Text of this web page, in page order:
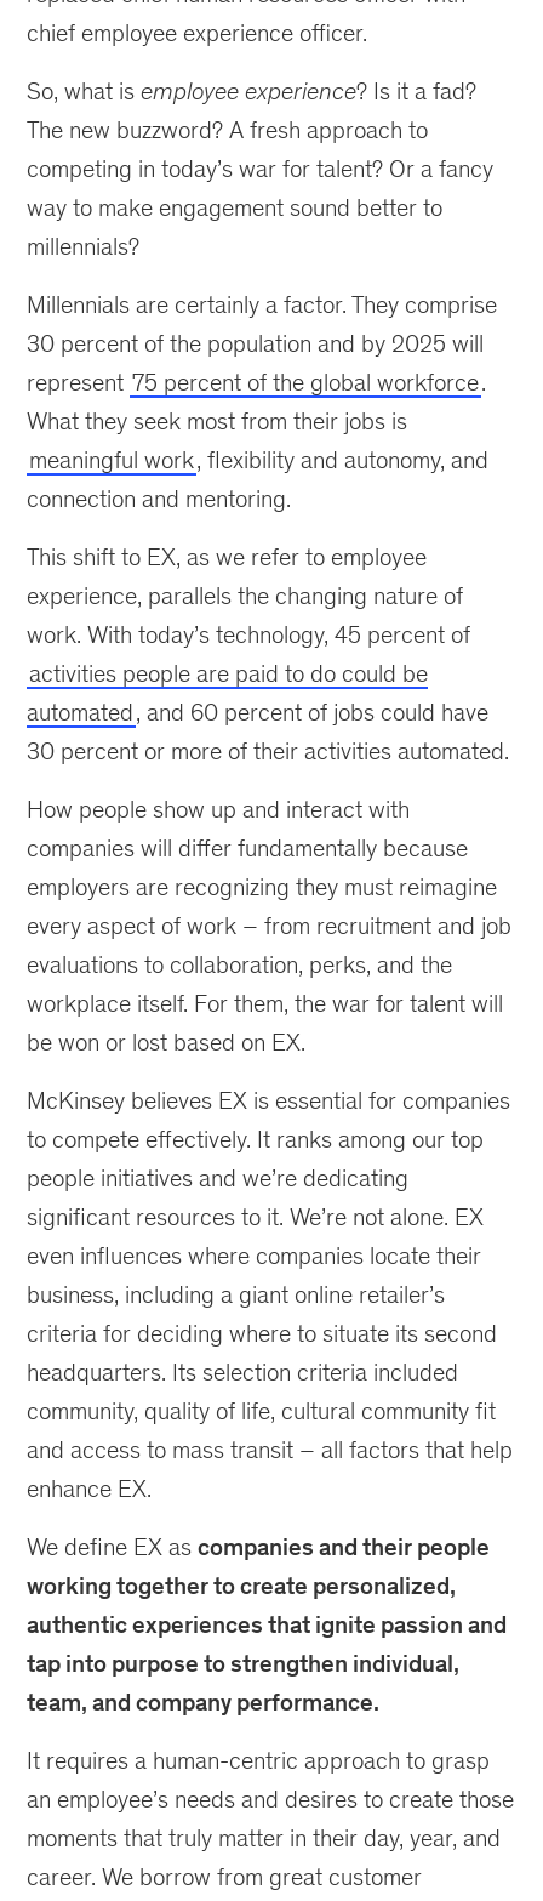
chief employee experience officer.
So, what isemployee experience? Is it a fad?
The new buzzword? A fresh approach to
competing in today’s war for talent? Or a fancy
way to make engagement sound better to
millennials?
Millennials are certainly a factor. They comprise
30 percent of the population and by 2025 will
represent 75 percent of the global workforce.
What they seek most from their jobs is
meaningful work, flexibility and autonomy, and
connection and mentoring.
This shift to EX, as we refer to employee
experience, parallels the changing nature of
work. With today’s technology, 45 percent of
activities people are paid to do could be
automated, and 60 percent of jobs could have
30 percent or more of their activities automated.
How people show up and interact with
companies will differ fundamentally because
employers are recognizing they must reimagine
every aspect of work – from recruitment and job
evaluations to collaboration, perks, and the
workplace itself. For them, the war for talent will
be won or lost based on EX.
McKinsey believes EX is essential for companies
to compete effectively. It ranks among our top
people initiatives and we’re dedicating
significant resources to it. We’re not alone. EX
even influences where companies locate their
business, including a giant online retailer’s
criteria for deciding where to situate its second
headquarters. Its selection criteria included
community, quality of life, cultural community fit
and access to mass transit – all factors that help
enhance EX.
We define EX ascompanies and their people
working together to create personalized,
authentic experiences that ignite passion and
tap into purpose to strengthen individual,
team, and company performance.
It requires a human-centric approach to grasp
an employee’s needs and desires to create those
moments that truly matter in their day, year, and
career. We borrow from great customer